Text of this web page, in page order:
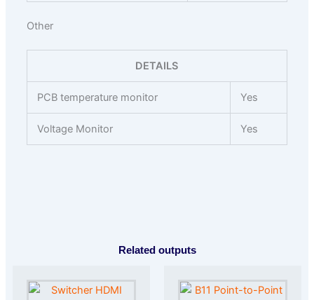
Other
DETAILS
PCB temperature monitor Yes
Voltage Monitor Yes
Related outputs